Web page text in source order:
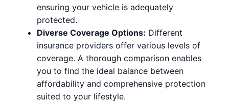
ensuring your vehicle is adequately
protected.
Diverse Coverage Options: Different
insurance providers offer various levels of
coverage. A thorough comparison enables
you to find the ideal balance between
affordability and comprehensive protection
suited to your lifestyle.